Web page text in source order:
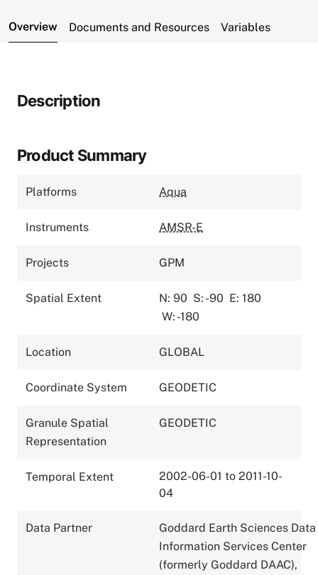
Overview Documents and Resources Variables
Description
Product Summary
Platforms Aqua
Instruments AMSR-E
Projects GPM
Spatial Extent N: 90 S: -90 E: 180
W: -180
Location GLOBAL
Coordinate System GEODETIC
Granule Spatial
Representation
GEODETIC
Temporal Extent
2002-06-01 to 2011-10-
04
Data Partner
Goddard Earth Sciences
Information Services Center
(formerly Goddard DAAC),